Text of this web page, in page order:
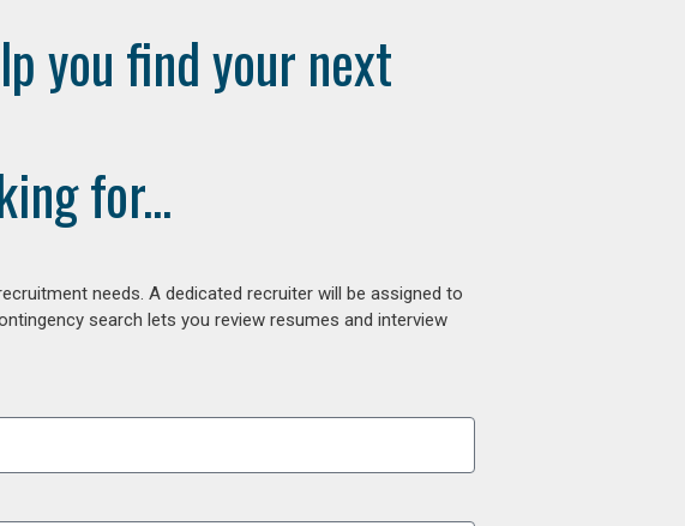
you find your next
for...
needs. A dedicated recruiter will be assigned to
search lets you review resumes and interview